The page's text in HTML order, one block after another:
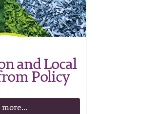
and Local
Policy
more...